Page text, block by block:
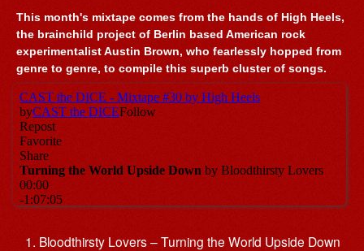
This month's mixtape comes from the hands of High Heels,
the brainchild project of Berlin based American rock
experimentalist Austin Brown, who fearlessly hopped from
genre to genre, to compile this superb cluster of songs.
Bloodthirsty Lovers – Turning the World Upside Down